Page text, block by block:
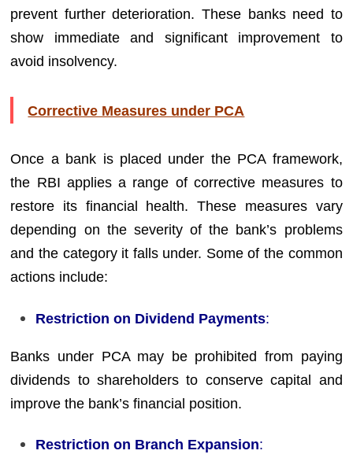
prevent further deterioration. These banks need to
show immediate and significant improvement to
avoid insolvency.
Corrective Measures under PCA
Once a bank is placed under the PCA framework,
the RBI applies a range of corrective measures to
restore its financial health. These measures vary
depending on the severity of the bank’s problems
and the category it falls under. Some of the common
actions include:
Restriction on Dividend Payments:
Banks under PCA may be prohibited from paying
dividends to shareholders to conserve capital and
improve the bank’s financial position.
Restriction on Branch Expansion: